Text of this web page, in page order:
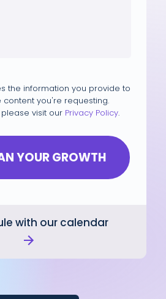
the information you provide to
content you're requesting.
visit our Privacy Policy.
with our calendar